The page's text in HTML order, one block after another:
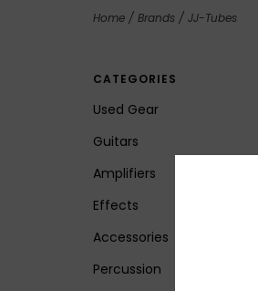
Home / Brands / JJ-Tubes
CATEGORIES
Used Gear
Guitars
Amplifiers
Effects
Accessories
Percussion